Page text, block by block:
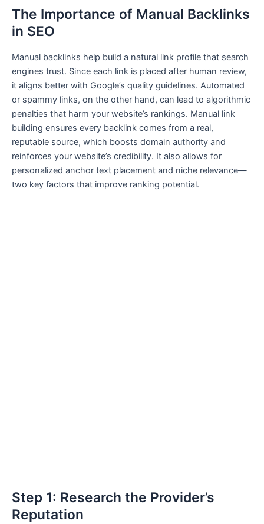
The Importance of Manual Backlinks
in SEO
Manual backlinks help build a natural link profile that search
engines trust. Since each link is placed after human review,
it aligns better with Google’s quality guidelines. Automated
or spammy links, on the other hand, can lead to algorithmic
penalties that harm your website’s rankings. Manual link
building ensures every backlink comes from a real,
reputable source, which boosts domain authority and
reinforces your website’s credibility. It also allows for
personalized anchor text placement and niche relevance—
two key factors that improve ranking potential.
Step 1: Research the Provider’s
Reputation